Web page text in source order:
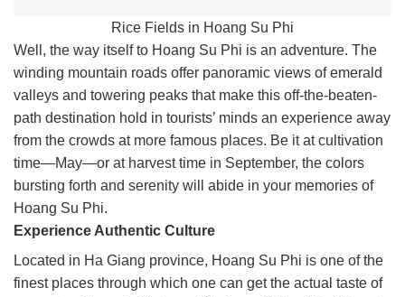
Rice Fields in Hoang Su Phi
Well, the way itself to Hoang Su Phi is an adventure. The
winding mountain roads offer panoramic views of emerald
valleys and towering peaks that make this off-the-beaten-
path destination hold in tourists’ minds an experience away
from the crowds at more famous places. Be it at cultivation
time—May—or at harvest time in September, the colors
bursting forth and serenity will abide in your memories of
Hoang Su Phi.
Experience Authentic Culture
Located in Ha Giang province, Hoang Su Phi is one of the
finest places through which one can get the actual taste of